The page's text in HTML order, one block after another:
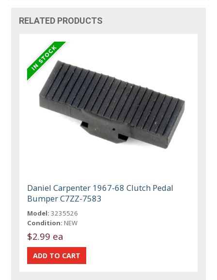
RELATED PRODUCTS
Daniel Carpenter 1967-68 Clutch Pedal
Bumper C7ZZ-7583
Model: 3235526
Condition: NEW
$2.99 ea